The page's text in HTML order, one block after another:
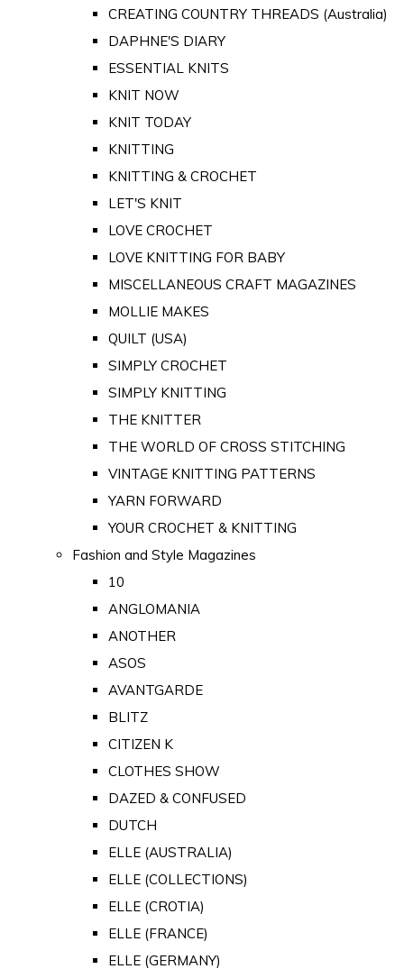
CREATING COUNTRY THREADS (Australia)
DAPHNE'S DIARY
ESSENTIAL KNITS
KNIT NOW
KNIT TODAY
KNITTING
KNITTING & CROCHET
LET'S KNIT
LOVE CROCHET
LOVE KNITTING FOR BABY
MISCELLANEOUS CRAFT MAGAZINES
MOLLIE MAKES
QUILT (USA)
SIMPLY CROCHET
SIMPLY KNITTING
THE KNITTER
THE WORLD OF CROSS STITCHING
VINTAGE KNITTING PATTERNS
YARN FORWARD
YOUR CROCHET & KNITTING
Fashion and Style Magazines
10
ANGLOMANIA
ANOTHER
ASOS
AVANTGARDE
BLITZ
CITIZEN K
CLOTHES SHOW
DAZED & CONFUSED
DUTCH
ELLE (AUSTRALIA)
ELLE (COLLECTIONS)
ELLE (CROTIA)
ELLE (FRANCE)
ELLE (GERMANY)